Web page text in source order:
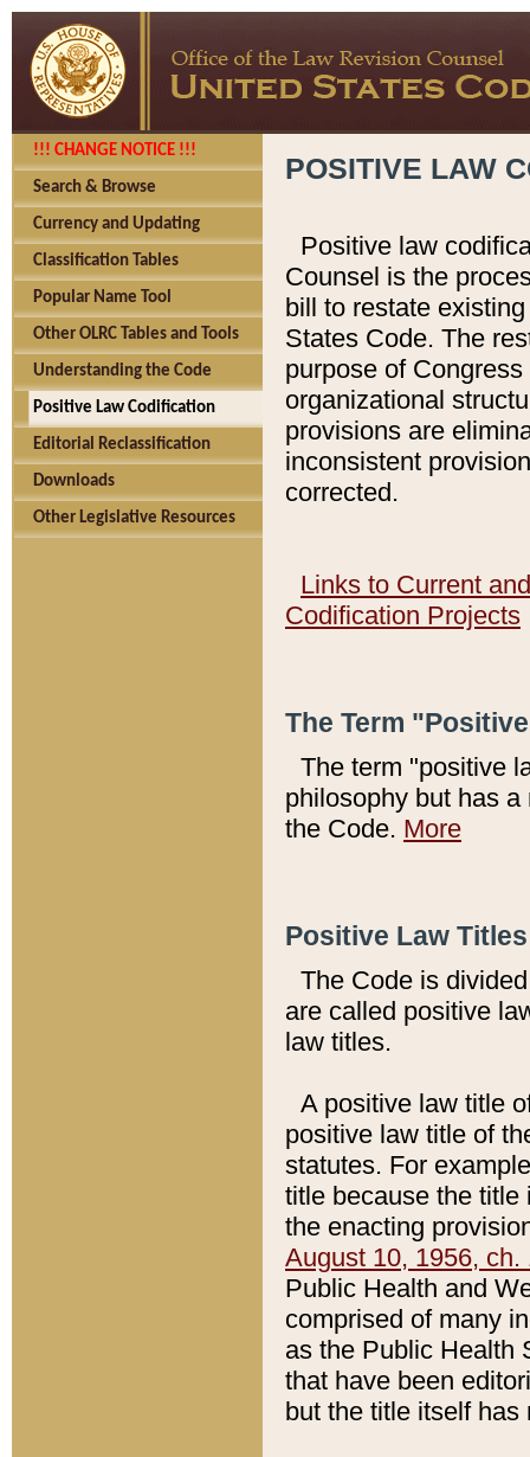
!!! CHANGE NOTICE !!!
Search & Browse
Currency and Updating
Classification Tables
Popular Name Tool
Other OLRC Tables and Tools
Understanding the Code
Positive Law Codification
Editorial Reclassification
Downloads
Other Legislative Resources
POSITIVE LAW
Positive law
Counsel is the
bill to restate
States Code. The
purpose of
organizational
provisions are
inconsistent
corrected.
Links to Current
Codification Projects
The Term
The term "positive
philosophy but has
the Code. More
Positive Law
The Code is
are called positive
law titles.
A positive law title
positive law title of
statutes. For
title because the title
the enacting
August 10, 1956, ch.
Public Health and
comprised of many
as the Public Health
that have been
but the title itself